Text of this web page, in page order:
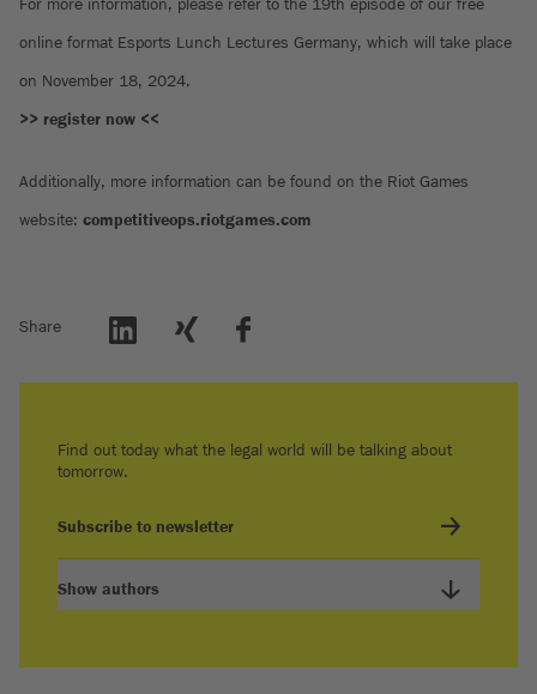
For more information, please refer to the 19th episode of our free
online format Esports Lunch Lectures Germany, which will take place
on November 18, 2024.
>> register now <<
Additionally, more information can be found on the Riot Games
website: competitiveops.riotgames.com
Share
Find out today what the legal world will be talking about
tomorrow.
Subscribe to newsletter
Show authors